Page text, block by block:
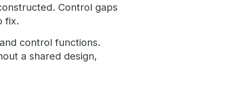
Control gaps
fix.
control functions.
a shared design,